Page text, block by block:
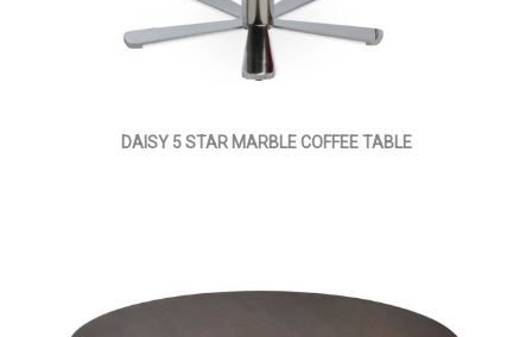
DAISY 5 STAR MARBLE COFFEE TABLE